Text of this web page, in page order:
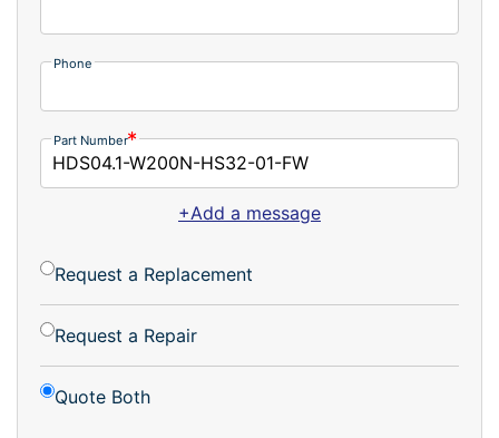
Phone
Part Number
+Add a message
Request a Replacement
Request a Repair
Quote Both